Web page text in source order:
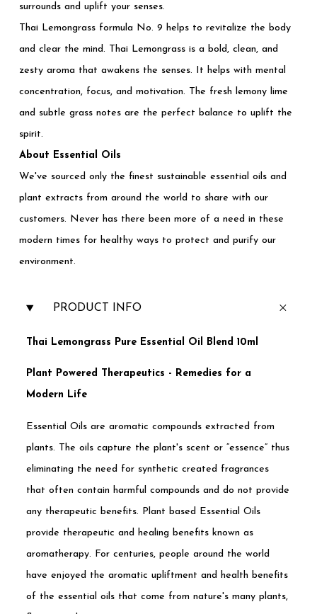
surrounds and uplift your senses.
Thai Lemongrass formula No. 9 helps to revitalize the body
and clear the mind. Thai Lemongrass is a bold, clean, and
zesty aroma that awakens the senses. It helps with mental
concentration, focus, and motivation. The fresh lemony lime
and subtle grass notes are the perfect balance to uplift the
spirit.
About Essential Oils
We've sourced only the finest sustainable essential oils and
plant extracts from around the world to share with our
customers. Never has there been more of a need in these
modern times for healthy ways to protect and purify our
environment.
PRODUCT INFO
Thai Lemongrass Pure Essential Oil Blend 10ml
Plant Powered Therapeutics - Remedies for a
Modern Life
Essential Oils are aromatic compounds extracted from
plants. The oils capture the plant's scent or “essence” thus
eliminating the need for synthetic created fragrances
that often contain harmful compounds and do not provide
any therapeutic benefits. Plant based Essential Oils
provide therapeutic and healing benefits known as
aromatherapy. For centuries, people around the world
have enjoyed the aromatic upliftment and health benefits
of the essential oils that come from nature's many plants,